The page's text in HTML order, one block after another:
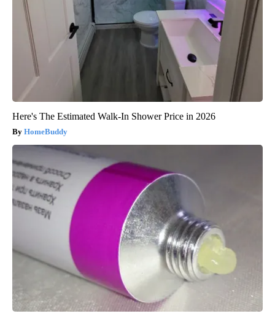
Here's The Estimated Walk-In Shower Price in 2026
HomeBuddy